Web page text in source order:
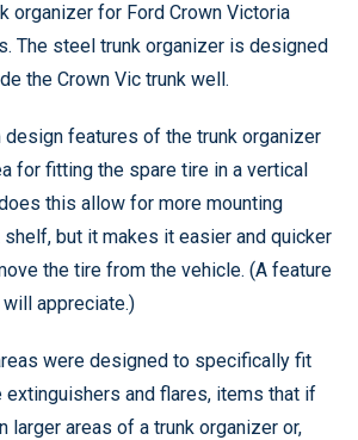
organizer for Ford Crown Victoria
The steel trunk organizer is designed
the Crown Vic trunk well.
features of the trunk organizer
for fitting the spare tire in a vertical
this allow for more mounting
shelf, but it makes it easier and quicker
the tire from the vehicle. (A feature
appreciate.)
were designed to specifically fit
and flares, items that if
larger areas of a trunk organizer or,